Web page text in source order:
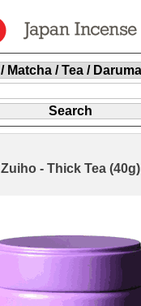
Zuiho - Thick Tea (40g)